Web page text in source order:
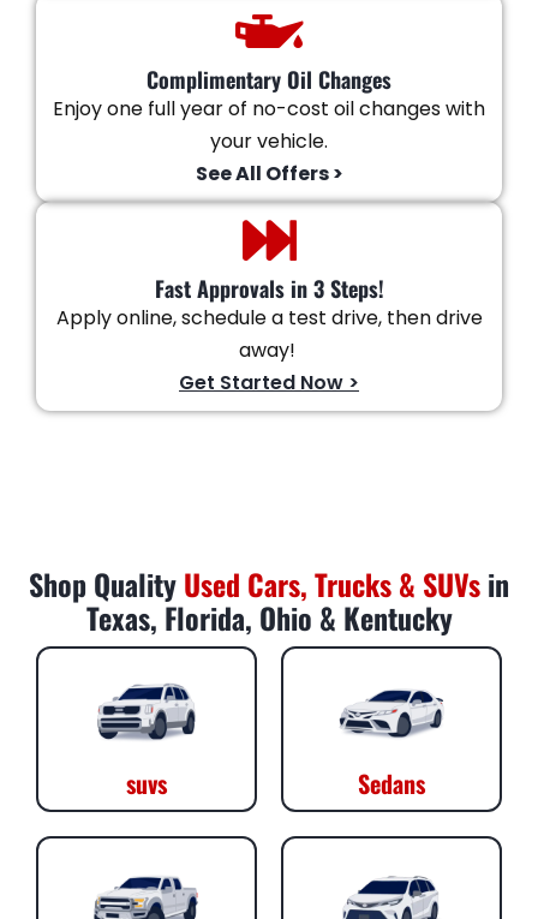
Complimentary Oil Changes
Enjoy one full year of no-cost oil changes with
your vehicle.
See All Offers >
Fast Approvals in 3 Steps!
Apply online, schedule a test drive, then drive
away!
Get Started Now >
Shop QualityUsed Cars, Trucks & SUVsin
Texas, Florida, Ohio & Kentucky
suvs Sedans